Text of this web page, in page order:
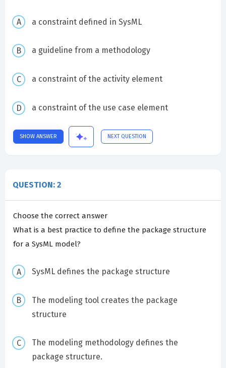
a constraint defined in SysML
a guideline from a methodology
a constraint of the activity element
a constraint of the use case element
SHOW ANSWER NEXT QUESTION
QUESTION: 2
Choose the correct answer
What is a best practice to define the package structure
for a SysML model?
SysML defines the package structure
The modeling tool creates the package
structure
The modeling methodology defines the
package structure.